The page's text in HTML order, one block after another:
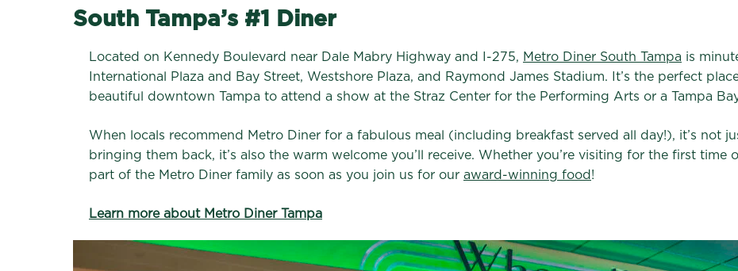
South Tampa’s #1 Diner
Located on Kennedy Boulevard near Dale Mabry Highway and I-275, Metro Diner South Tampa is
International Plaza and Bay Street, Westshore Plaza, and Raymond James Stadium. It’s the perfect
beautiful downtown Tampa to attend a show at the Straz Center for the Performing Arts or a Tampa
When locals recommend Metro Diner for a fabulous meal (including breakfast served all day!), it’s not
bringing them back, it’s also the warm welcome you’ll receive. Whether you’re visiting for the first time
part of the Metro Diner family as soon as you join us for our award-winning food !
Learn more about Metro Diner Tampa